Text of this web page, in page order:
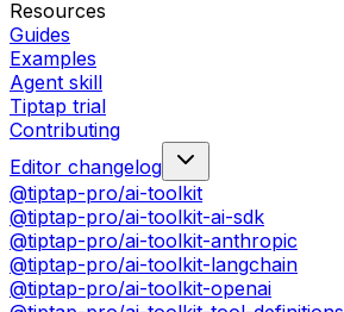
Resources
Guides
Examples
Agent skill
Tiptap trial
Contributing
Editor changelog
@tiptap-pro/ai-toolkit
@tiptap-pro/ai-toolkit-ai-sdk
@tiptap-pro/ai-toolkit-anthropic
@tiptap-pro/ai-toolkit-langchain
@tiptap-pro/ai-toolkit-openai